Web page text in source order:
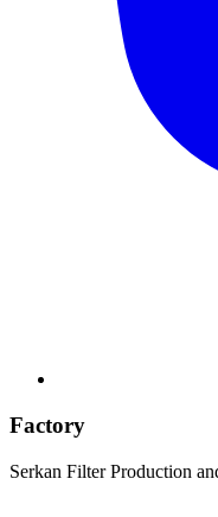
Factory
Serkan Filter Production